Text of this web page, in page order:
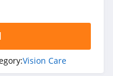
Vision Care